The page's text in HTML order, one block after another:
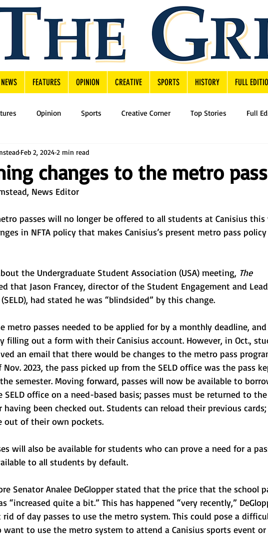
NEWS FEATURES OPINION CREATIVE SPORTS HISTORY FULL
Opinion Sports Creative Corner Top Stories Full
changes to the metro pass
Feb 2, 2024 2 min read
News Editor
passes will no longer be offered to all students at Canisius this
in NFTA policy that makes Canisius’s present metro pass
the Undergraduate Student Association (USA) meeting, The
that Jason Francey, director of the Student Engagement and
had stated he was “blindsided” by this change.
metro passes needed to be applied for by a monthly deadline,
filling out a form with their Canisius account. However, in Oct.,
an email that there would be changes to the metro pass
Nov. 2023, the pass picked up from the SELD office was the pass
semester. Moving forward, passes will now be available to
office on a need-based basis; passes must be returned to the
having been checked out. Students can reload their previous
out of their own pockets.
will also be available for students who can prove a need for a
to all students by default.
Senator Analee DeGlopper stated that the price that the school
“increased quite a bit.” This has happened “very recently,”
rid of day passes to use the metro system. This could pose a
to use the metro system to attend a Canisius sports event or